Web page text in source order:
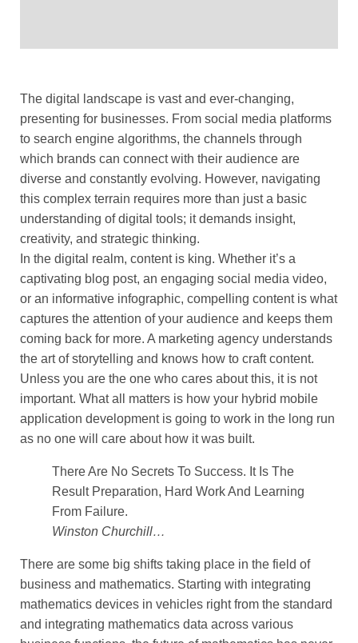
The digital landscape is vast and ever-changing,
presenting for businesses. From social media platforms
to search engine algorithms, the channels through
which brands can connect with their audience are
diverse and constantly evolving. However, navigating
this complex terrain requires more than just a basic
understanding of digital tools; it demands insight,
creativity, and strategic thinking.
In the digital realm, content is king. Whether it’s a
captivating blog post, an engaging social media video,
or an informative infographic, compelling content is what
captures the attention of your audience and keeps them
coming back for more. A marketing agency understands
the art of storytelling and knows how to craft content.
Unless you are the one who cares about this, it is not
important. What all matters is how your hybrid mobile
application development is going to work in the long run
as no one will care about how it was built.
There Are No Secrets To Success. It Is The
Result Preparation, Hard Work And Learning
From Failure.
Winston Churchill…
There are some big shifts taking place in the field of
business and mathematics. Starting with integrating
mathematics devices in vehicles right from the standard
and integrating mathematics data across various